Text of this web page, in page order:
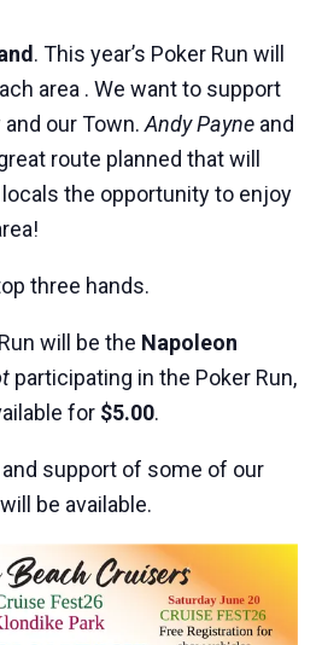
. This year’s Poker Run will
area . We want to support
our Town. AndyPayne and
route planned that will
the opportunity to enjoy
three hands.
will be the Napoleon
participating in the Poker Run,
for $5.00.
support of some of our
be available.